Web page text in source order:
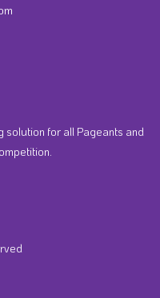
solution for all Pageants and